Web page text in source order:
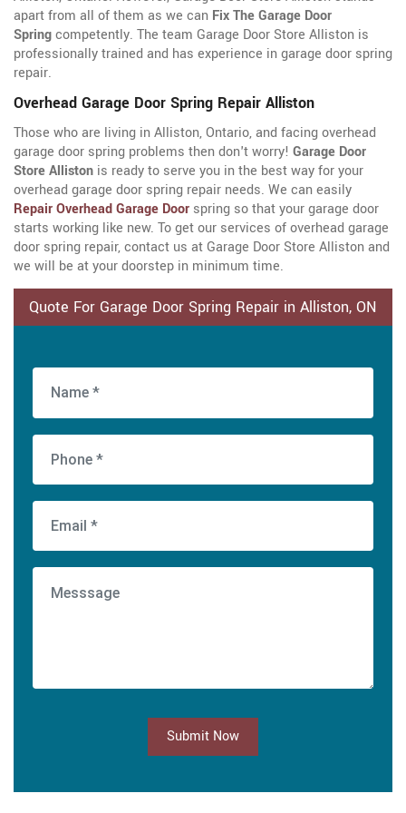
apart from all of them as we can Fix The Garage Door
Springcompetently. The team Garage Door Store Alliston is
professionally trained and has experience in garage door spring
repair.
Overhead Garage Door Spring Repair Alliston
Those who are living in Alliston, Ontario, and facing overhead
garage door spring problems then don't worry! Garage Door
Store Alliston is ready to serve you in the best way for your
overhead garage door spring repair needs. We can easily
Repair Overhead Garage Door spring so that your garage door
starts working like new. To get our services of overhead garage
door spring repair, contact us at Garage Door Store Alliston and
we will be at your doorstep in minimum time.
Quote For Garage Door Spring Repair in Alliston, ON
Submit Now